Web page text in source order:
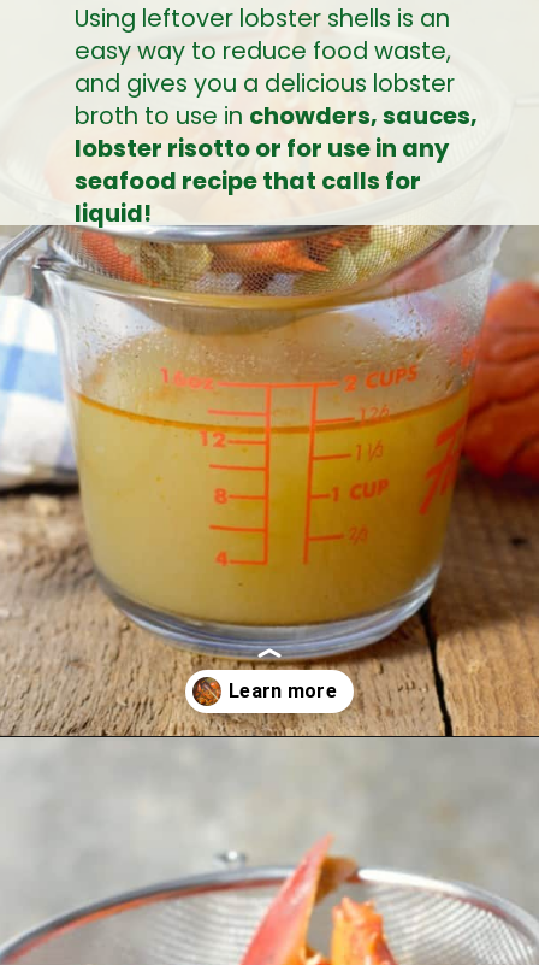
Using leftover lobster shells is an
easy way to reduce food waste,
and gives you a delicious lobster
broth to use in chowders, sauces,
lobster risotto or for use in any
seafood recipe that calls for
liquid!